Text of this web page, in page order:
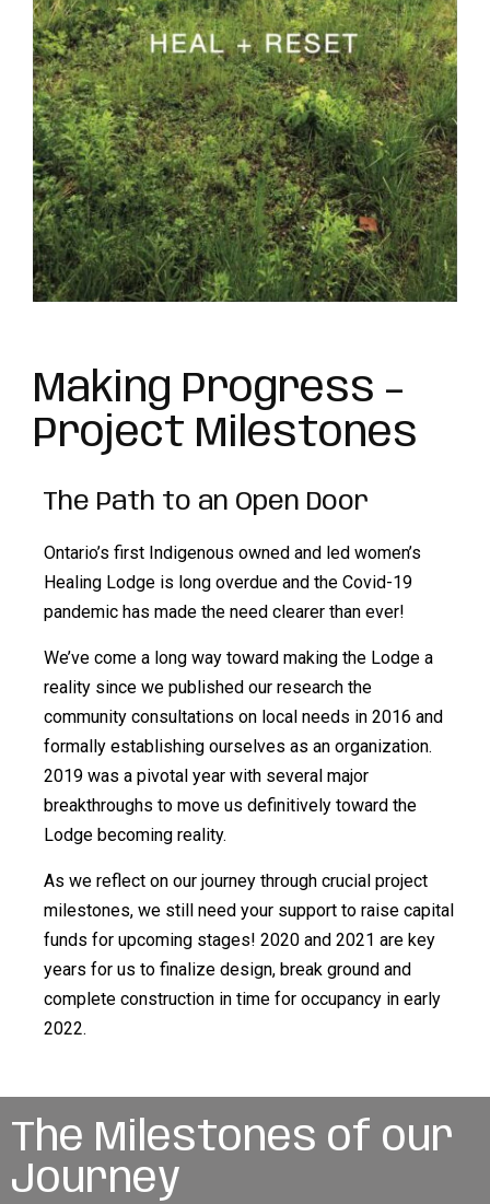
Making Progress –
Project Milestones
The Path to an Open Door
Ontario’s first Indigenous owned and led women’s
Healing Lodge is long overdue and the Covid-19
pandemic has made the need clearer than ever!
We’ve come a long way toward making the Lodge a
reality since we published our research the
community consultations on local needs in 2016 and
formally establishing ourselves as an organization.
2019 was a pivotal year with several major
breakthroughs to move us definitively toward the
Lodge becoming reality.
As we reflect on our journey through crucial project
milestones, we still need your support to raise capital
funds for upcoming stages! 2020 and 2021 are key
years for us to finalize design, break ground and
complete construction in time for occupancy in early
2022.
The Milestones of our
Journey